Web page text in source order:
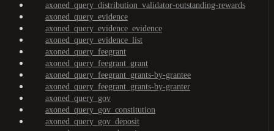
axoned_query_distribution_validator-outstanding-rewards
axoned_query_evidence
axoned_query_evidence_evidence
axoned_query_evidence_list
axoned_query_feegrant
axoned_query_feegrant_grant
axoned_query_feegrant_grants-by-grantee
axoned_query_feegrant_grants-by-granter
axoned_query_gov
axoned_query_gov_constitution
axoned_query_gov_deposit